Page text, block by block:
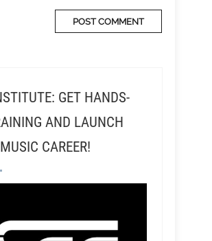
GET HANDS-
AND LAUNCH
CAREER!